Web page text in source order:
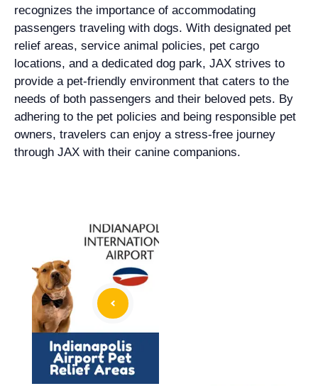
recognizes the importance of accommodating
passengers traveling with dogs. With designated pet
relief areas, service animal policies, pet cargo
locations, and a dedicated dog park, JAX strives to
provide a pet-friendly environment that caters to the
needs of both passengers and their beloved pets. By
adhering to the pet policies and being responsible pet
owners, travelers can enjoy a stress-free journey
through JAX with their canine companions.